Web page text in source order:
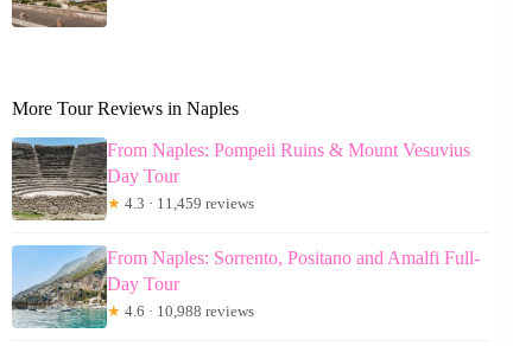
More Tour Reviews in Naples
From Naples: Pompeii Ruins & Mount Vesuvius
Day Tour
★ 4.3 · 11,459 reviews
From Naples: Sorrento, Positano and Amalfi Full-
Day Tour
★ 4.6 · 10,988 reviews